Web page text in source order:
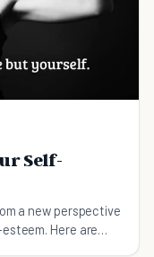
Self-
a new perspective
Here are